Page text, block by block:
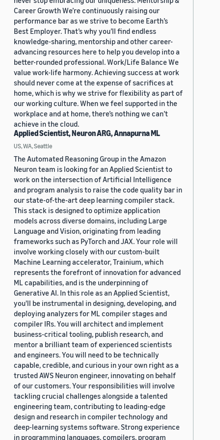
Career Growth We’re continuously raising our
performance bar as we strive to become Earth’s
Best Employer. That’s why you’ll find endless
knowledge-sharing, mentorship and other career-
advancing resources here to help you develop into a
better-rounded professional. Work/Life Balance We
value work-life harmony. Achieving success at work
should never come at the expense of sacrifices at
home, which is why we strive for flexibility as part of
our working culture. When we feel supported in the
workplace and at home, there’s nothing we can’t
achieve in the cloud.
Applied Scientist, Neuron ARG, Annapurna ML
US, WA, Seattle
The Automated Reasoning Group in the Amazon
Neuron team is looking for an Applied Scientist to
work on the intersection of Artificial Intelligence
and program analysis to raise the code quality bar in
our state-of-the-art deep learning compiler stack.
This stack is designed to optimize application
models across diverse domains, including Large
Language and Vision, originating from leading
frameworks such as PyTorch and JAX. Your role will
involve working closely with our custom-built
Machine Learning accelerator, Trainium, which
represents the forefront of innovation for advanced
ML capabilities, and is the underpinning of
Generative AI. In this role as an Applied Scientist,
you'll be instrumental in designing, developing, and
deploying analyzers for ML compiler stages and
compiler IRs. You will architect and implement
business-critical tooling, publish research, and
mentor a brilliant team of experienced scientists
and engineers. You will need to be technically
capable, credible, and curious in your own right as a
trusted AWS Neuron engineer, innovating on behalf
of our customers. Your responsibilities will involve
tackling crucial challenges alongside a talented
engineering team, contributing to leading-edge
design and research in compiler technology and
deep-learning systems software. Strong experience
in programming languages, compilers, program